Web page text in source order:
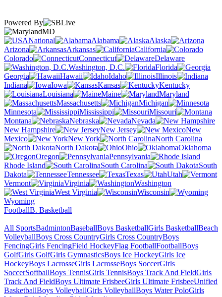
Powered By
MD
National
Alabama
Alaska
Arizona
Arkansas
California
Colorado
Connecticut
Delaware
Washington, D.C.
Florida
Georgia
Hawaii Idaho
Illinois
Indiana
Iowa Kansas
Kentucky
Louisiana
Maine
Maryland
Massachusetts
Michigan
Minnesota
Mississippi
Missouri
Montana
Nebraska
Nevada
New Hampshire
New Jersey
New
Mexico
New York
North Carolina
North Dakota
Ohio
Oklahoma
Oregon
Pennsylvania
Rhode Island
South Carolina
South
Dakota
Tennessee Texas
Utah
Vermont
Virginia
Washington
West Virginia
Wisconsin
Wyoming
FootballB. Basketball
All SportsBadmintonBaseballBoys BasketballGirls BasketballBeach
VolleyballBoys Cross CountryGirls Cross CountryBoys
FencingGirls FencingField HockeyFlag FootballFootballBoys
GolfGirls GolfGirls GymnasticsBoys Ice HockeyGirls Ice
HockeyBoys LacrosseGirls LacrosseBoys SoccerGirls
SoccerSoftballBoys TennisGirls TennisBoys Track And FieldGirls
Track And FieldBoys Ultimate FrisbeeGirls Ultimate FrisbeeUnified
BasketballBoys VolleyballGirls VolleyballBoys Water PoloGirls